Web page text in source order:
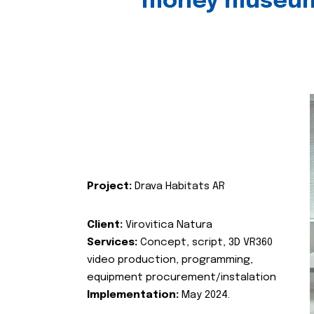
Project: Drava Habitats AR
Client: Virovitica Natura
Services: Concept, script, 3D VR360
video production, programming,
equipment procurement/instalation
Implementation: May 2024.